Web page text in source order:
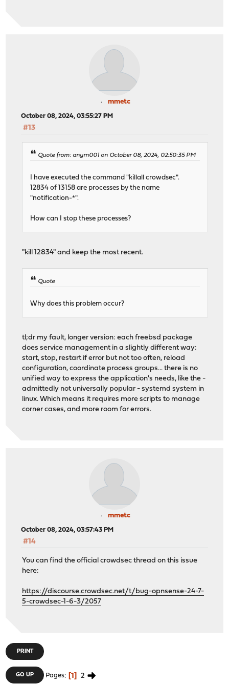
mmetc
October 08, 2024, 03:55:27 PM
#13
Quote from: anym001 on October 08, 2024, 02:50:35 PM
I have executed the command "killall crowdsec".
12834 of 13158 are processes by the name
"notification-*".
How can I stop these processes?
"kill 12834" and keep the most recent.
Quote
Why does this problem occur?
tl;dr my fault, longer version: each freebsd package
does service management in a slightly different way:
start, stop, restart if error but not too often, reload
configuration, coordinate process groups... there is no
unified way to express the application's needs, like the -
admittedly not universally popular - systemd system in
linux. Which means it requires more scripts to manage
corner cases, and more room for errors.
mmetc
October 08, 2024, 03:57:43 PM
#14
You can find the official crowdsec thread on this issue
here:
https://discourse.crowdsec.net/t/bug-opnsense-24-7-
5-crowdsec-1-6-3/2057
PRINT
GO UP Pages 1 2